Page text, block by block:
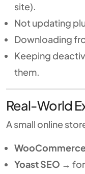
site).
Not updating
Downloading
Keeping
them.
Real-World
A small online
Yoast SEO →